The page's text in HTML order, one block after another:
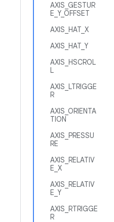
AXIS_GESTUR
E_Y_OFFSET
AXIS_HAT_X
AXIS_HAT_Y
AXIS_HSCROL
L
AXIS_LTRIGGE
R
AXIS_ORIENTA
TION
AXIS_PRESSU
RE
AXIS_RELATIV
E_X
AXIS_RELATIV
E_Y
AXIS_RTRIGGE
R